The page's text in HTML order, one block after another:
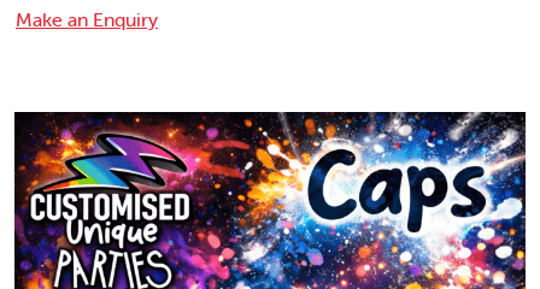
Make an Enquiry